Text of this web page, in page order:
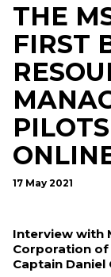
THE
FIRST
17 May 2021
Interview with
Corporation of
Captain Daniel